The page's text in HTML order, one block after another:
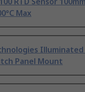
Max
Illuminated
Panel Mount